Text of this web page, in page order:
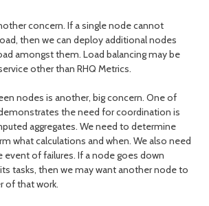
concern. If a single node cannot
then we can deploy additional nodes
amongst them. Load balancing may be
other than RHQ Metrics.
nodes is another, big concern. One of
the need for coordination is
aggregates. We need to determine
what calculations and when. We also need
event of failures. If a node goes down
tasks, then we may want another node to
of that work.